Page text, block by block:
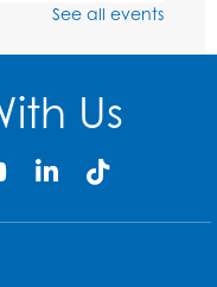
Site &
See all events
Us